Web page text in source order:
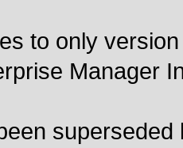
to only
Manager